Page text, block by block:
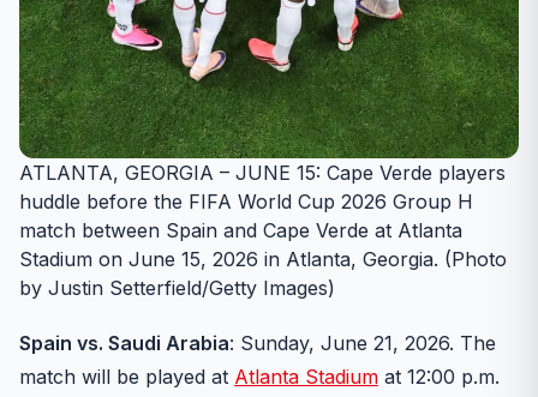
ATLANTA, GEORGIA – JUNE 15: Cape Verde players
huddle before the FIFA World Cup 2026 Group H
match between Spain and Cape Verde at Atlanta
Stadium on June 15, 2026 in Atlanta, Georgia. (Photo
by Justin Setterfield/Getty Images)
Spain vs. Saudi Arabia: Sunday, June 21, 2026. The
match will be played at Atlanta Stadium at 12:00 p.m.